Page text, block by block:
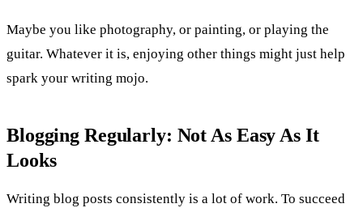
Maybe you like photography, or painting, or playing the
guitar. Whatever it is, enjoying other things might just help
spark your writing mojo.
Blogging Regularly: Not As Easy As It
Looks
Writing blog posts consistently is a lot of work. To succeed